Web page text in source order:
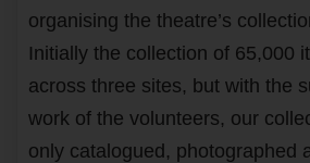
organising the theatre’s
Initially the collection of 65,000
across three sites, but with the
work of the volunteers, our
only catalogued, photographed